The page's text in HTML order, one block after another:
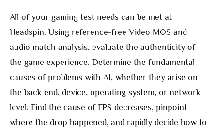
All of your gaming test needs can be met at
Headspin. Using reference-free Video MOS and
audio match analysis, evaluate the authenticity of
the game experience. Determine the fundamental
causes of problems with AI, whether they arise on
the back end, device, operating system, or network
level. Find the cause of FPS decreases, pinpoint
where the drop happened, and rapidly decide how to